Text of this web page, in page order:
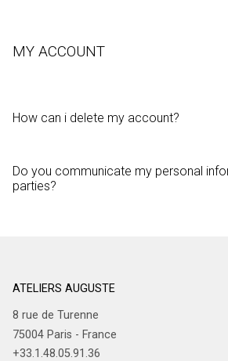
MY ACCOUNT
How can i delete my account?
Do you communicate my personal
parties?
ATELIERS AUGUSTE
8 rue de Turenne
75004 Paris - France
+33.1.48.05.91.36